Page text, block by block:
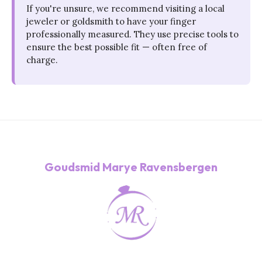
If you're unsure, we recommend visiting a local
jeweler or goldsmith to have your finger
professionally measured. They use precise tools to
ensure the best possible fit — often free of
charge.
Goudsmid Marye Ravensbergen